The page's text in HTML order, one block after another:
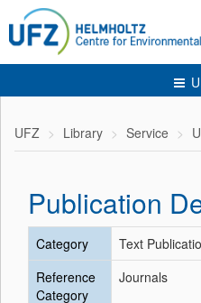
UFZ Library Service
Publication
Category
Text
Reference
Category
Journals